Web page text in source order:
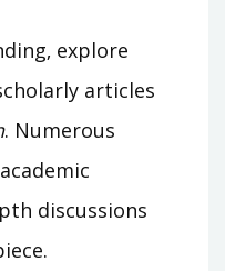
explore
articles
. Numerous
discussions